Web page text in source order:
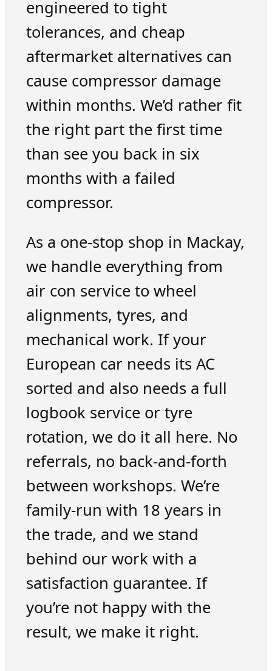
engineered to tight
tolerances, and cheap
aftermarket alternatives can
cause compressor damage
within months. We’d rather fit
the right part the first time
than see you back in six
months with a failed
compressor.
As a one-stop shop in Mackay,
we handle everything from
air con service to wheel
alignments, tyres, and
mechanical work. If your
European car needs its AC
sorted and also needs a full
logbook service or tyre
rotation, we do it all here. No
referrals, no back-and-forth
between workshops. We’re
family-run with 18 years in
the trade, and we stand
behind our work with a
satisfaction guarantee. If
you’re not happy with the
result, we make it right.